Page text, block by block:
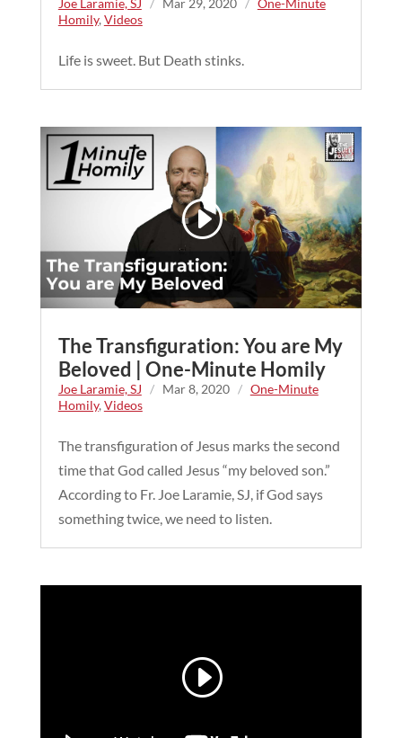
Joe Laramie, SJ / Mar 29, 2020 / One-Minute
Homily, Videos
Life is sweet. But Death stinks.
The Transfiguration: You are My
Beloved | One-Minute Homily
Joe Laramie, SJ / Mar 8, 2020 / One-Minute
Homily, Videos
The transfiguration of Jesus marks the second
time that God called Jesus “my beloved son.”
According to Fr. Joe Laramie, SJ, if God says
something twice, we need to listen.